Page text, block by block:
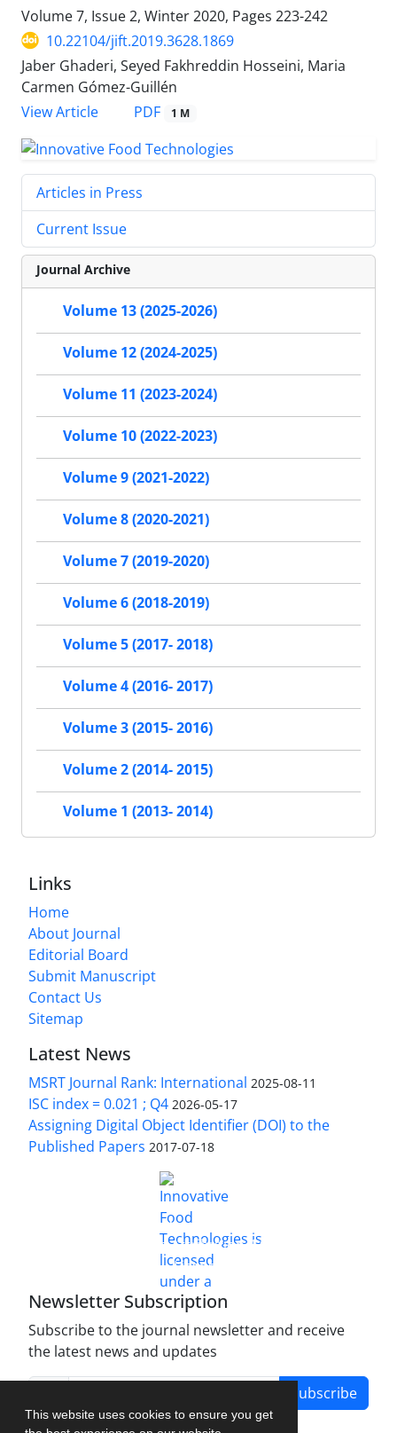
This website uses cookies to ensure you get
Volume 7, Issue 2, Winter 2020, Pages 223-242
10.22104/jift.2019.3628.1869
Jaber Ghaderi, Seyed Fakhreddin Hosseini, Maria
Carmen Gómez-Guillén
View Article
PDF 1 M
Articles in Press
Current Issue
Journal Archive
Volume 13 (2025-2026)
Volume 12 (2024-2025)
Volume 11 (2023-2024)
Volume 10 (2022-2023)
Volume 9 (2021-2022)
Volume 8 (2020-2021)
Volume 7 (2019-2020)
Volume 6 (2018-2019)
Volume 5 (2017- 2018)
Volume 4 (2016- 2017)
Volume 3 (2015- 2016)
Volume 2 (2014- 2015)
Volume 1 (2013- 2014)
Links
Home
About Journal
Editorial Board
Submit Manuscript
Contact Us
Sitemap
Latest News
MSRT Journal Rank: International 2025-08-11
ISC index = 0.021 ; Q4 2026-05-17
Assigning Digital Object Identifier (DOI) to the
Published Papers 2017-07-18
Innovative Food Technologies (IFT)
Creative Commons Attribution 4.0 International
License
Newsletter Subscription
Subscribe to the journal newsletter and receive
the latest news and updates
Subscribe